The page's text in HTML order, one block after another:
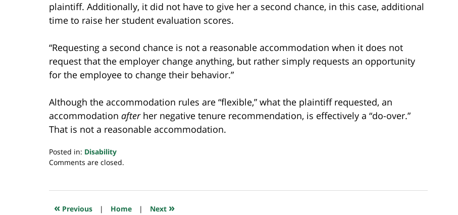
plaintiff. Additionally, it did not have to give her a second chance, in this case, additional
time to raise her student evaluation scores.
“Requesting a second chance is not a reasonable accommodation when it does not
request that the employer change anything, but rather simply requests an opportunity
for the employee to change their behavior.”
Although the accommodation rules are “flexible,” what the plaintiff requested, an
accommodation afterher negative tenure recommendation, is effectively a “do-over.”
That is not a reasonable accommodation.
Posted in: Disability
Updated:
2024
10:18
Comments are closed.
« Previous | Home | Next »